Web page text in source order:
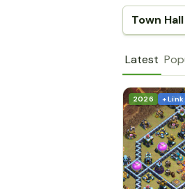
Town Hall
Latest
2026 + Link